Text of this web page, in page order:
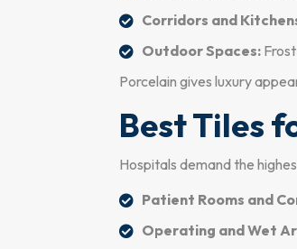
Corridors and
Outdoor Spaces:
Porcelain gives luxury
Best Tiles
Hospitals demand the
Patient Rooms and
Operating and Wet